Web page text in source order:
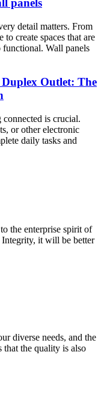
panels
detail matters. From
create spaces that are
Wall panels
Outlet: The
connected is crucial.
or other electronic
daily tasks and
the enterprise spirit of
it will be better
diverse needs, and the
that the quality is also